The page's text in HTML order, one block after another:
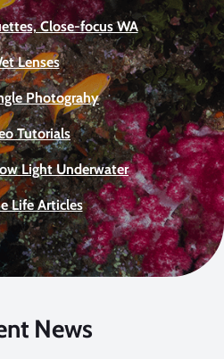
Close-focus WA
Lenses
Photograhy
Tutorials
Light Underwater
Life Articles
News